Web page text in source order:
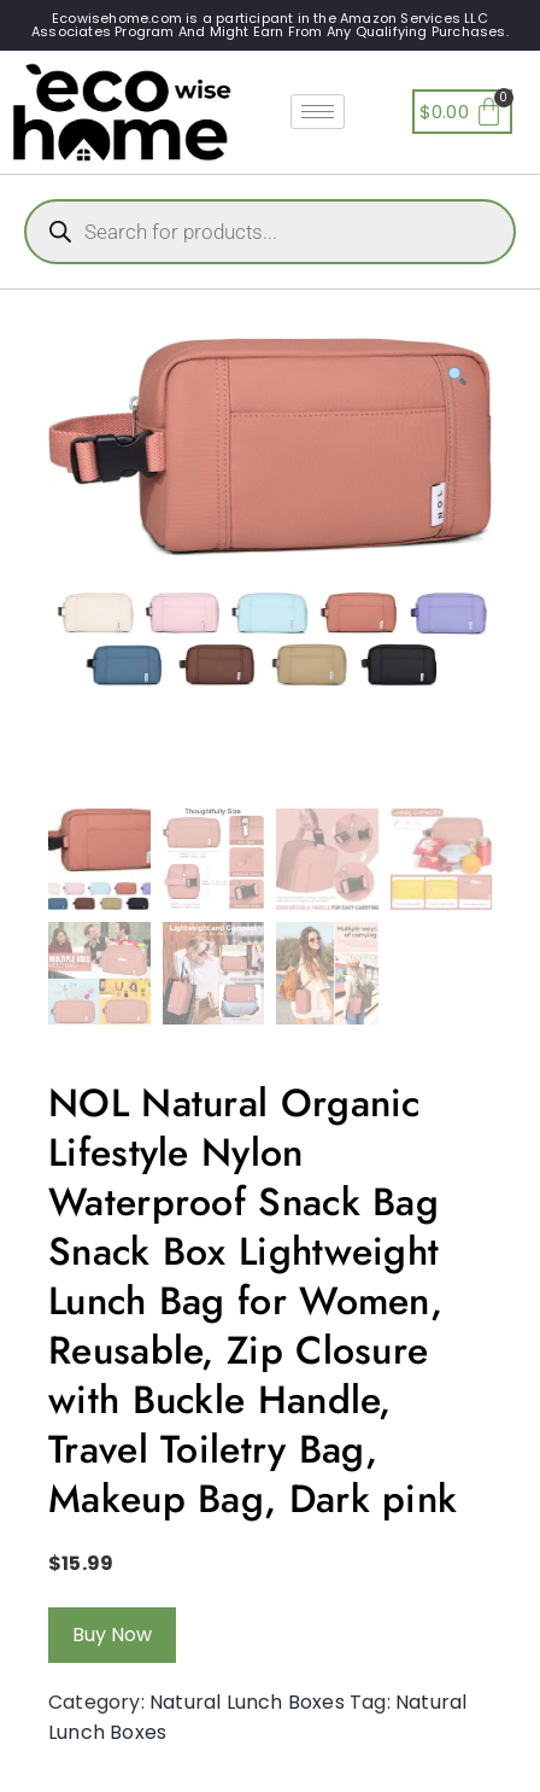
Ecowisehome.com is a participant in the Amazon Services LLC
Associates Program And Might Earn From Any Qualifying Purchases.
$0.00
NOL Natural Organic
Lifestyle Nylon
Waterproof Snack Bag
Snack Box Lightweight
Lunch Bag for Women,
Reusable, Zip Closure
with Buckle Handle,
Travel Toiletry Bag,
Makeup Bag, Dark pink
$15.99
Buy Now
Category: Natural Lunch Boxes Tag: Natural
Lunch Boxes